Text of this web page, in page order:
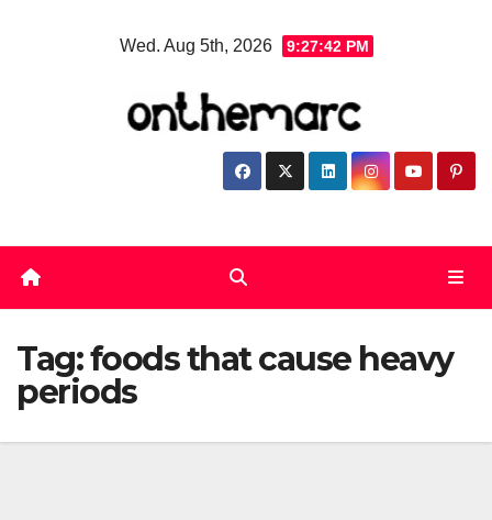
Wed. Aug 5th, 2026 9:27:43 PM
Tag:foods that cause heavy
periods